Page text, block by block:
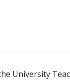
University